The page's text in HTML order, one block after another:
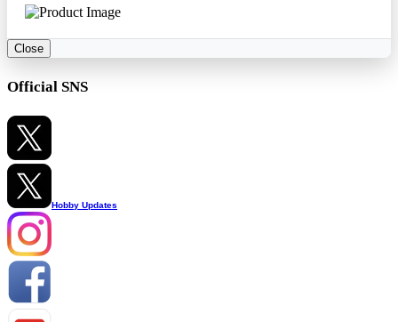
Close
Official SNS
Hobby Updates